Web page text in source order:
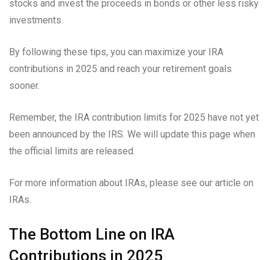
stocks and invest the proceeds in bonds or other less risky
investments.
By following these tips, you can maximize your IRA
contributions in 2025 and reach your retirement goals
sooner.
Remember, the IRA contribution limits for 2025 have not yet
been announced by the IRS. We will update this page when
the official limits are released.
For more information about IRAs, please see our article on
IRAs.
The Bottom Line on IRA
Contributions in 2025